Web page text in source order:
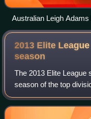
Australian Leigh
Polish champions again
2013 Elite
season
The 2013 Elite League
season of the top
place between March